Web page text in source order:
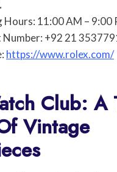
Hours: 11:00 AM – 9:00
+92 21
https://www.rolex.com/
Club: A
Vintage